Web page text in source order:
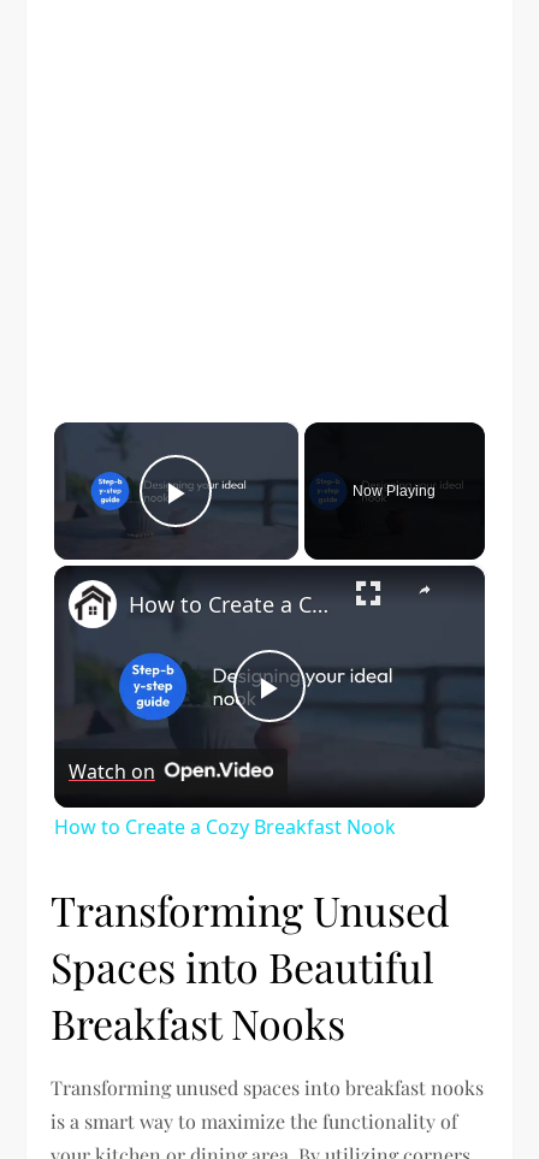
×
Play Video
Now Playing
×
Play
Video
How to Create a Cozy Breakfast Nook
Watch on
How to Create a Cozy Breakfast Nook
Transforming Unused
Spaces into Beautiful
Breakfast Nooks
Transforming unused spaces into breakfast nooks
is a smart way to maximize the functionality of